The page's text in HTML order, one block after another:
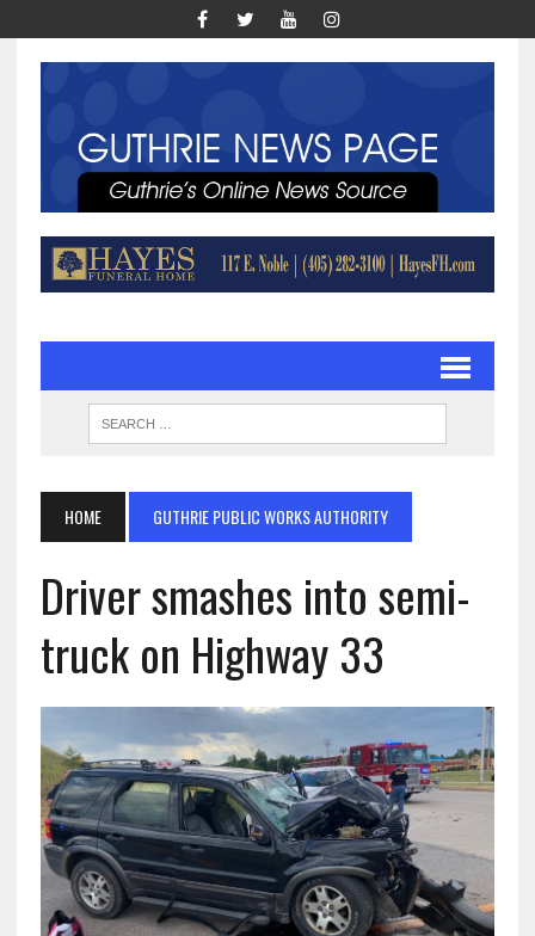
HOME GUTHRIE PUBLIC WORKS AUTHORITY
Driver smashes into semi-
truck on Highway 33